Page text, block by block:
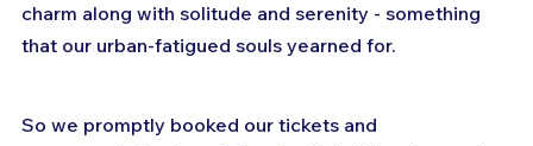
charm along with solitude and serenity - something
that our urban-fatigued souls yearned for.
So we promptly booked our tickets and